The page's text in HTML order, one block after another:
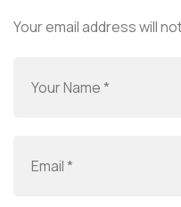
Your email address will